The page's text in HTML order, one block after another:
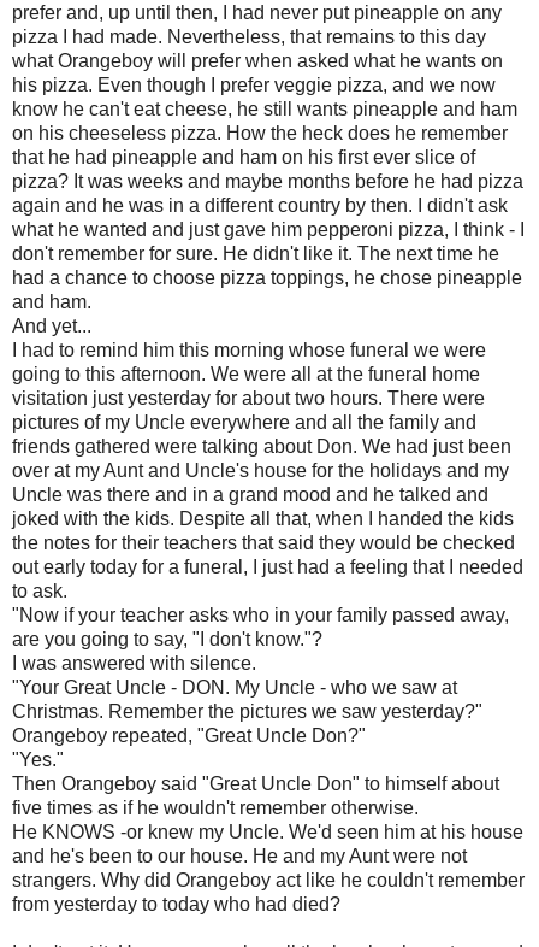
prefer and, up until then, I had never put pineapple on any
pizza I had made. Nevertheless, that remains to this day
whatOrangeboy will prefer when asked what he wants on
his pizza. Even though I prefer veggie pizza, and we now
know he can't eat cheese, he still wants pineapple and ham
on his cheeseless pizza. How the heck does he remember
that he had pineapple and ham on his first ever slice of
pizza? It was weeks and maybe months before he had pizza
again and he was in a different country by then. I didn't ask
what he wanted and just gave him pepperoni pizza, I think - I
don't remember for sure. He didn't like it. The next time he
had a chance to choose pizza toppings, he chose pineapple
and ham.
And yet...
I had to remind him this morning whose funeral we were
going to this afternoon. We were all at the funeral home
visitation just yesterday for about two hours. There were
pictures of my Uncle everywhere and all the family and
friends gathered were talking about Don. We had just been
over at my Aunt and Uncle's house for the holidays and my
Uncle was there and in a grand mood and he talked and
joked with the kids. Despite all that, when I handed the kids
the notes for their teachers that said they would be checked
out early today for a funeral, I just had a feeling that I needed
to ask.
"Now if your teacher asks who in your family passed away,
are you going to say, "I don't know."?
I was answered with silence.
"Your Great Uncle - DON. My Uncle - who we saw at
Christmas. Remember the pictures we saw yesterday?"
Orangeboy repeated, "Great Uncle Don?"
"Yes."
Then Orangeboy said "Great Uncle Don" to himself about
five times as if he wouldn't remember otherwise.
He KNOWS -or knew my Uncle. We'd seen him at his house
and he's been to our house. He and my Aunt were not
strangers. Why did Orangeboy act like he couldn't remember
from yesterday to today who had died?